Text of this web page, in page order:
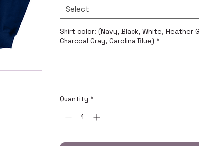
Select
Shirt color: (Navy, Black, White, Heather
Charcoal Gray, Carolina Blue) *
Quantity *